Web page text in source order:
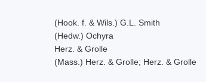
(Hook. f. & Wils.) G.L. Smith
(Hedw.) Ochyra
Herz. & Grolle
(Mass.) Herz. & Grolle; Herz. & Grolle